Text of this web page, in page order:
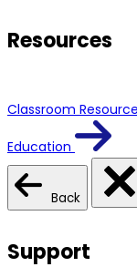
Resources
Classroom
Education
Back
Support